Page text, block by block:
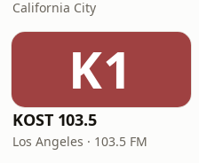
California City
K1
KOST 103.5
Los Angeles · 103.5 FM